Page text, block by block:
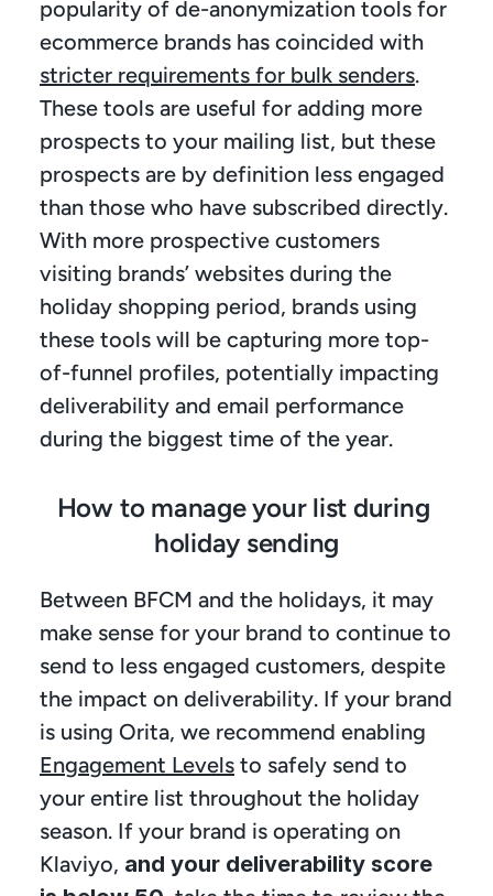
popularity of de-anonymization tools for
stricter requirements for bulk senders.
These tools are useful for adding more
prospects to your mailing list, but these
prospects are by definition less engaged
than those who have subscribed directly.
With more prospective customers
visiting brands’ websites during the
holiday shopping period, brands using
these tools will be capturing more top-
of-funnel profiles, potentially impacting
deliverability and email performance
during the biggest time of the year.
How to manage your list during
holiday sending
Between BFCM and the holidays, it may
make sense for your brand to continue to
send to less engaged customers, despite
the impact on deliverability. If your brand
Engagement Levels to safely send to
your entire list throughout the holiday
season. If your brand is operating on
Klaviyo, and your deliverability score